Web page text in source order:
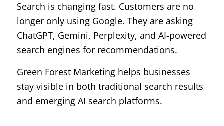
Search is changing fast. Customers are no
longer only using Google. They are asking
ChatGPT, Gemini, Perplexity, and AI-powered
search engines for recommendations.
Green Forest Marketing helps businesses
stay visible in both traditional search results
and emerging AI search platforms.